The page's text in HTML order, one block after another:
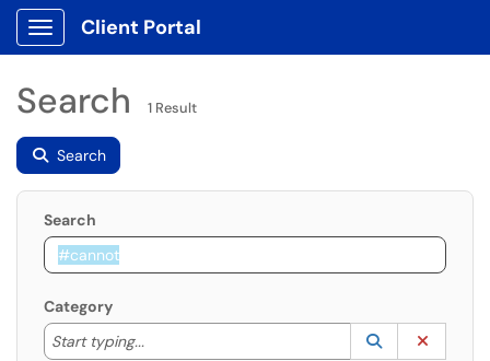
Show Applications Menu
Client Portal
Search 1 Result
Search
Search
Category
Start typing...
Start typing to lookup. Use the UP and DOWN
Lookup
(opens in a